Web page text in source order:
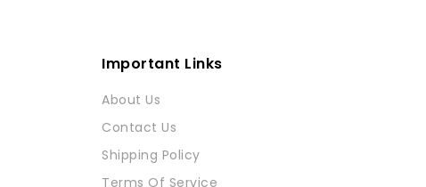
Important Links
About Us
Contact Us
Shipping Policy
Terms Of Service